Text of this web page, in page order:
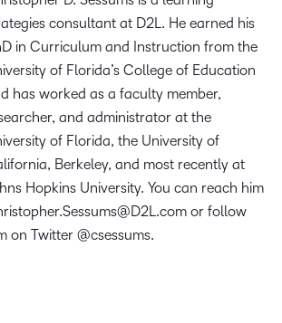
consultant at D2L. He earned his
in Curriculum and Instruction from the
of Florida’s College of Education
has worked as a faculty member,
and administrator at the
of Florida, the University of
Berkeley, and most recently at
Hopkins University. You can reach him
or follow
on Twitter @csessums.